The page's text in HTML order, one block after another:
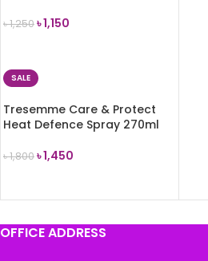
৳1,250৳1,150
SALE
Tresemme Care & Protect
Heat Defence Spray 270ml
৳1,800৳1,450
OFFICE ADDRESS